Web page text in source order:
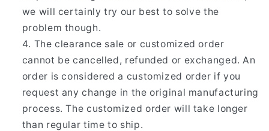
we will certainly try our best to solve the
problem though.
The clearance sale or customized order
cannot be cancelled, refunded or exchanged. An
order is considered a customized order if you
request any change in the original manufacturing
process. The customized order will take longer
than regular time to ship.